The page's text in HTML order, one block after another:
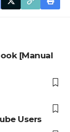
[Manual
Users